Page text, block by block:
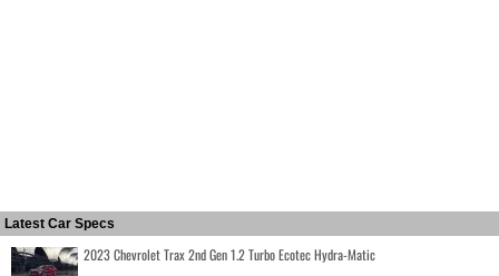
Latest Car Specs
2023 Chevrolet Trax 2nd Gen 1.2 Turbo Ecotec Hydra-Matic